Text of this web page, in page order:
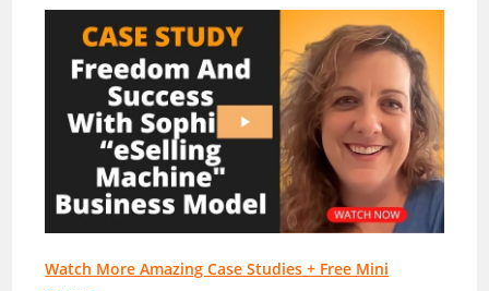
Watch More Amazing Case Studies + Free Mini